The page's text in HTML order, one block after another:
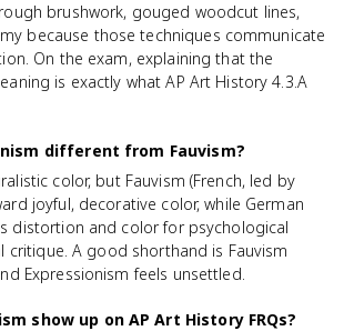
brushwork, gouged woodcut lines,
because those techniques communicate
On the exam, explaining that the
is exactly what AP Art History 4.3.A
different from Fauvism?
color, but Fauvism (French, led by
joyful, decorative color, while German
distortion and color for psychological
critique. A good shorthand is Fauvism
Expressionism feels unsettled.
show up on AP Art History FRQs?